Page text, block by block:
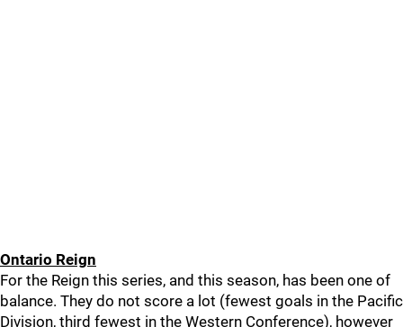
Ontario Reign
For the Reign this series, and this season, has been one of
balance. They do not score a lot (fewest goals in the Pacific
Division, third fewest in the Western Conference), however